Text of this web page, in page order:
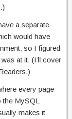
a separate
would have
so I figured
at it. (I’ll cover
every page
MySQL
makes it